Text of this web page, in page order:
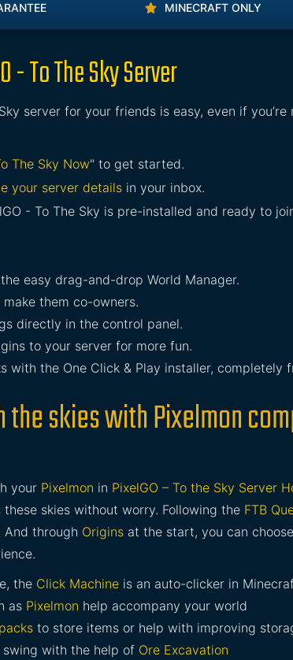
MINECRAFT ONLY
- To The Sky Server
server for your friends is easy, even if
The Sky Now" to get started.
your server details in your inbox.
- To The Sky is pre-installed and ready to
easy drag-and-drop World Manager.
them co-owners.
directly in the control panel.
to your server for more fun.
with the One Click & Play installer, completely
skies with Pixelmon
your Pixelmon in PixelGO – To the Sky Server
skies without worry. Following the FTB
through Origins at the start, you can
the Click Machine is an auto-clicker in
as Pixelmon help accompany your world
to store items or help with improving
with the help of Ore Excavation